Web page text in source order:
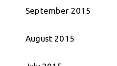
September 2015
August 2015